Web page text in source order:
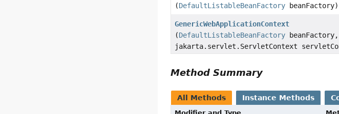
(DefaultListableBeanFactory beanFactory)
GenericWebApplicationContext
(DefaultListableBeanFactory beanFactory,
jakarta.servlet.ServletContext
Method Summary
All Methods Instance Methods